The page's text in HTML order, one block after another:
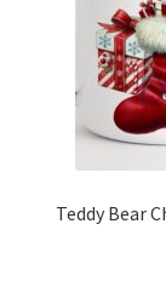
Teddy Bear